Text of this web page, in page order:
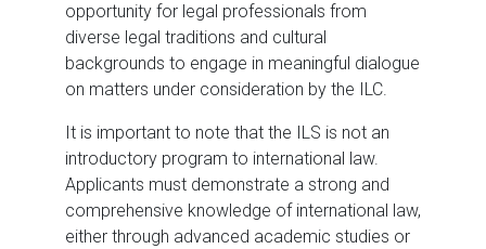
opportunity for legal professionals from
diverse legal traditions and cultural
backgrounds to engage in meaningful dialogue
on matters under consideration by the ILC.
It is important to note that the ILS is not an
introductory program to international law.
Applicants must demonstrate a strong and
comprehensive knowledge of international law,
either through advanced academic studies or